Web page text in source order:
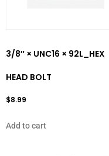
3/8″ × UNC16 × 92L_HEX
HEAD BOLT
$8.99
Add to cart